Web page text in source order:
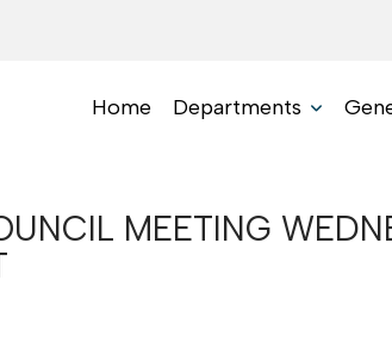
Home Departments
MEETING